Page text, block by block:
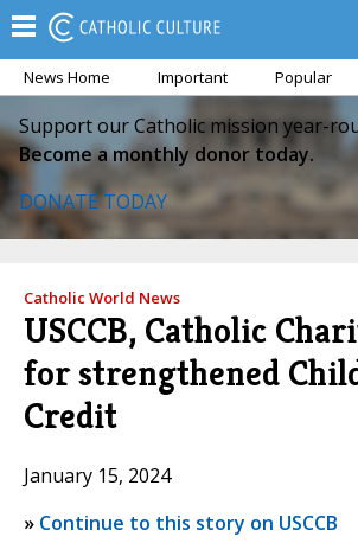
News Home Important Popular
Support our Catholic mission year-
Become a monthly donor today.
DONATE TODAY
Catholic World News
USCCB, Catholic
for strengthened
Credit
January 15, 2024
» Continue to this story on USCCB